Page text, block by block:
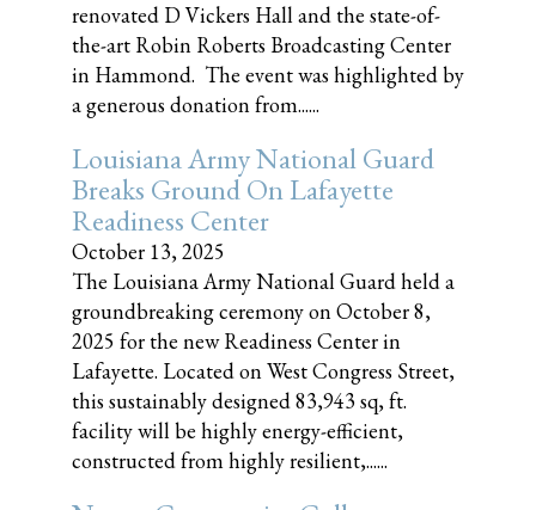
renovated D Vickers Hall and the state-of-
the-art Robin Roberts Broadcasting Center
in Hammond. The event was highlighted by
a generous donation from......
Louisiana Army National Guard
Breaks Ground On Lafayette
Readiness Center
October 13, 2025
The Louisiana Army National Guard held a
groundbreaking ceremony on October 8,
2025 for the new Readiness Center in
Lafayette. Located on West Congress Street,
this sustainably designed 83,943 sq, ft.
facility will be highly energy-efficient,
constructed from highly resilient,......